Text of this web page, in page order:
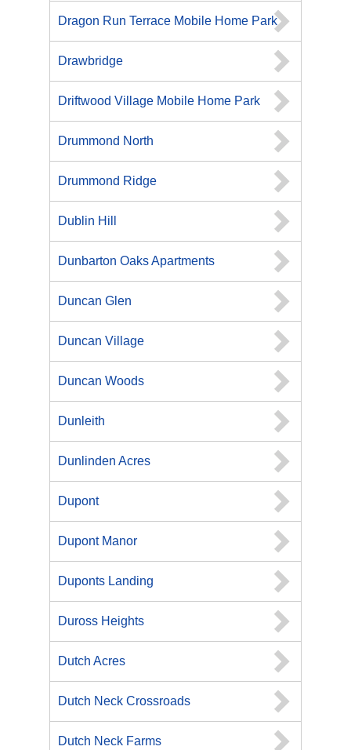
Dragon Run Terrace Mobile Home Park
Drawbridge
Driftwood Village Mobile Home Park
Drummond North
Drummond Ridge
Dublin Hill
Dunbarton Oaks Apartments
Duncan Glen
Duncan Village
Duncan Woods
Dunleith
Dunlinden Acres
Dupont
Dupont Manor
Duponts Landing
Duross Heights
Dutch Acres
Dutch Neck Crossroads
Dutch Neck Farms